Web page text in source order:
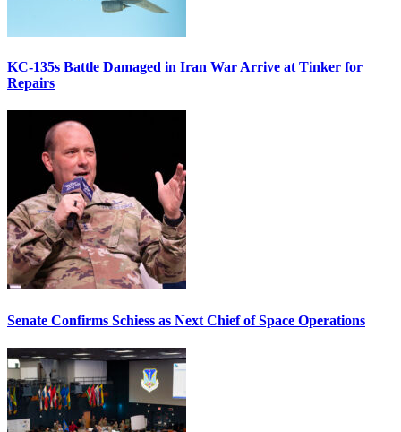
KC-135s Battle Damaged in Iran War Arrive at Tinker for
Repairs
Senate Confirms Schiess as Next Chief of Space Operations